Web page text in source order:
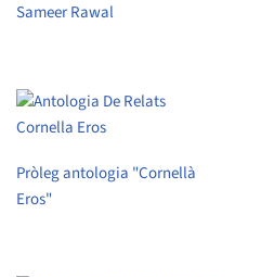
Sameer Rawal
Pròleg antologia "Cornellà
Eros"